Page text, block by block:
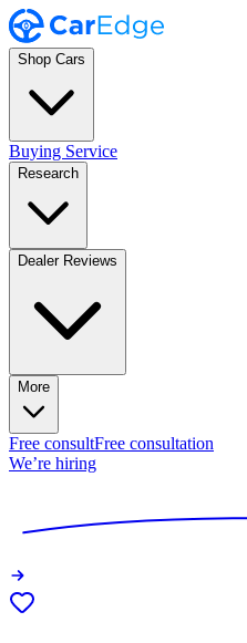
Shop Cars
Buying Service
Research
Dealer Reviews
More
Free consultFree consultation
We’re hiring